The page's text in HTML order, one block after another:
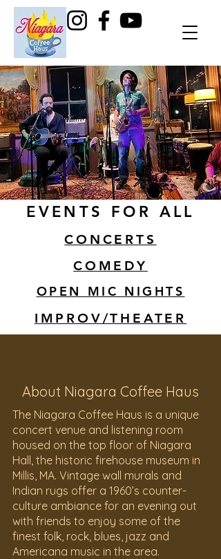
EVENTS FOR ALL
CONCERTS
COMEDY
OPEN MIC NIGHTS
IMPROV/THEATER
About Niagara Coffee Haus
The Niagara Coffee Haus is a unique
concert venue and listening room
housed on the top floor of Niagara
Hall, the historic firehouse museum in
Millis, MA. Vintage wall murals and
Indian rugs offer a 1960’s counter-
culture ambiance for an evening out
with friends to enjoy some of the
finest folk, rock, blues, jazz and
Americana music in the area.